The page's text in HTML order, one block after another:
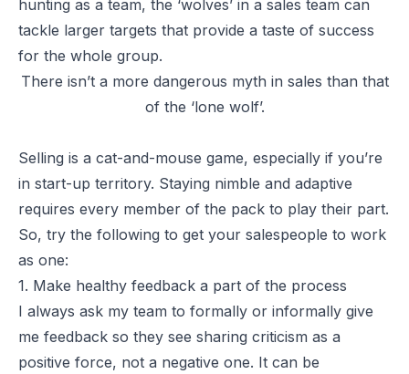
hunting as a team, the ‘wolves’ in a sales team can
tackle larger targets that provide a taste of success
for the whole group.
There isn’t a more dangerous myth in sales than that
of the ‘lone wolf’.
Selling is a cat-and-mouse game, especially if you’re
in start-up territory. Staying nimble and adaptive
requires every member of the pack to play their part.
So, try the following to get your salespeople to work
as one:
1. Make healthy feedback a part of the process
I always ask my team to formally or informally give
me feedback so they see sharing criticism as a
positive force, not a negative one. It can be